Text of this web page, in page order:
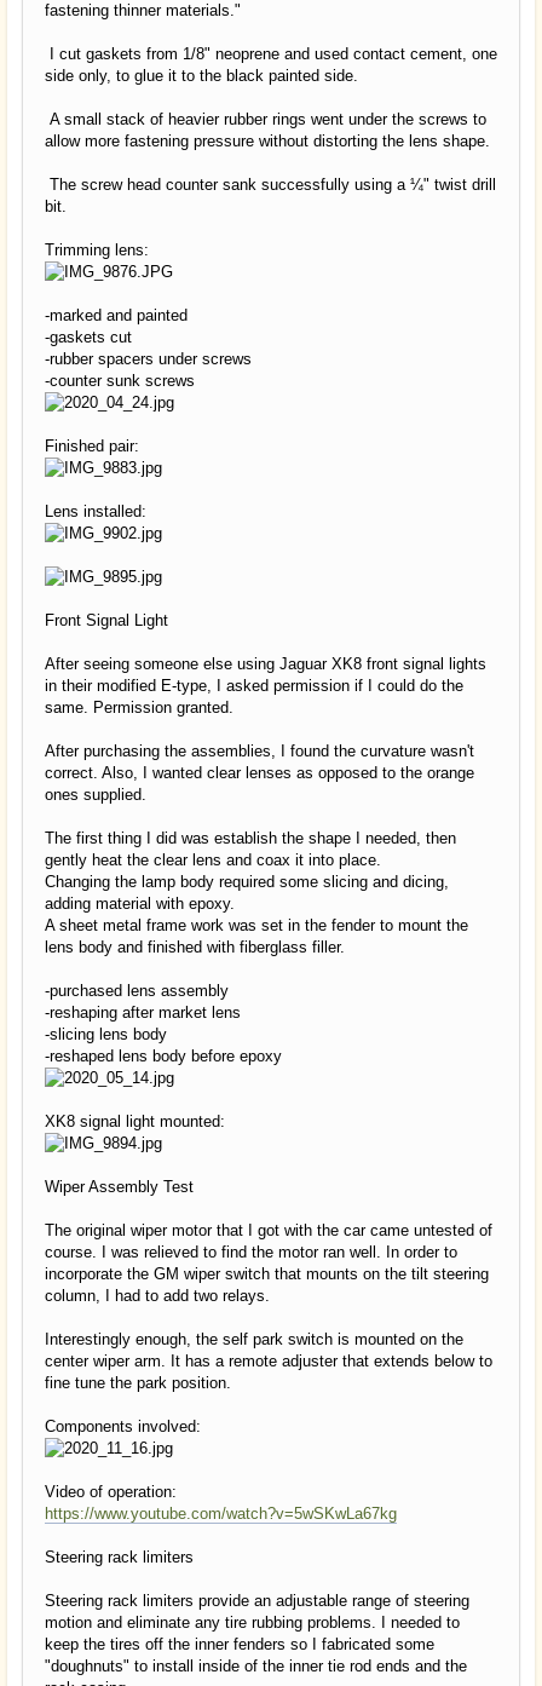
fastening thinner materials."
I cut gaskets from 1/8" neoprene and used contact cement, one
side only, to glue it to the black painted side.
A small stack of heavier rubber rings went under the screws to
allow more fastening pressure without distorting the lens shape.
The screw head counter sank successfully using a ¼" twist drill
bit.
Trimming lens:
-marked and painted
-gaskets cut
-rubber spacers under screws
-counter sunk screws
Finished pair:
Lens installed:
Front Signal Light
After seeing someone else using Jaguar XK8 front signal lights
in their modified E-type, I asked permission if I could do the
same. Permission granted.
After purchasing the assemblies, I found the curvature wasn't
correct. Also, I wanted clear lenses as opposed to the orange
ones supplied.
The first thing I did was establish the shape I needed, then
gently heat the clear lens and coax it into place.
Changing the lamp body required some slicing and dicing,
adding material with epoxy.
A sheet metal frame work was set in the fender to mount the
lens body and finished with fiberglass filler.
-purchased lens assembly
-reshaping after market lens
-slicing lens body
-reshaped lens body before epoxy
XK8 signal light mounted:
Wiper Assembly Test
The original wiper motor that I got with the car came untested of
course. I was relieved to find the motor ran well. In order to
incorporate the GM wiper switch that mounts on the tilt steering
column, I had to add two relays.
Interestingly enough, the self park switch is mounted on the
center wiper arm. It has a remote adjuster that extends below to
fine tune the park position.
Components involved:
Video of operation:
https://www.youtube.com/watch?v=5wSKwLa67kg
Steering rack limiters
Steering rack limiters provide an adjustable range of steering
motion and eliminate any tire rubbing problems. I needed to
keep the tires off the inner fenders so I fabricated some
"doughnuts" to install inside of the inner tie rod ends and the